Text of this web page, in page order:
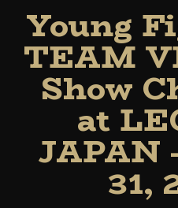
Young
TEAM
Show
at
JAPAN
31,